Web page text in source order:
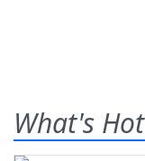
What's Hot